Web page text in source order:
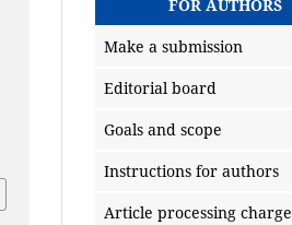
FOR AUTHORS
Make a submission
Editorial board
Goals and scope
Instructions for authors
Article processing charge